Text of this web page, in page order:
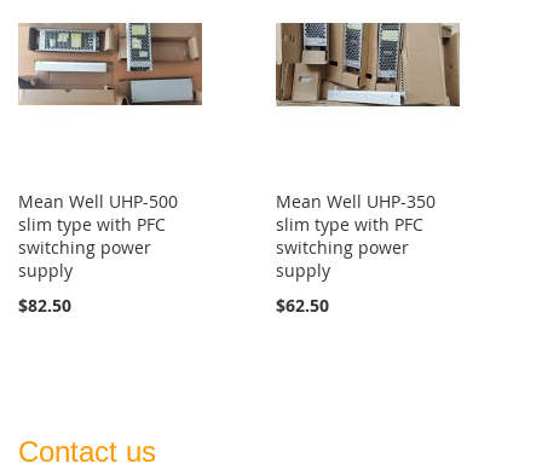
Mean Well UHP-500
slim type with PFC
switching power
supply
$82.50
Mean Well UHP-350
slim type with PFC
switching power
supply
$62.50
Contact us